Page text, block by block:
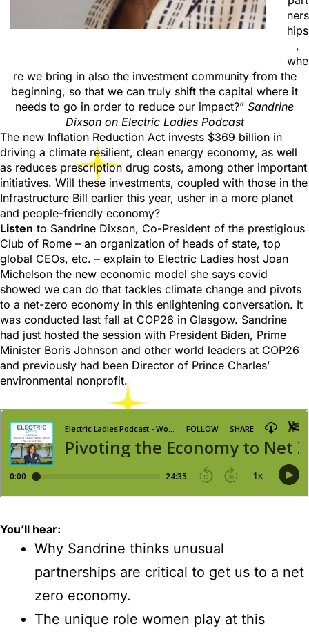
ners
hips
,
whe
re we bring in also the investment community from the
beginning, so that we can truly shift the capital where it
needs to go in order to reduce our impact?” Sandrine
Dixson on Electric Ladies Podcast
The new Inflation Reduction Act invests $369 billion in
driving a climate resilient, clean energy economy, as well
as reduces prescription drug costs, among other important
initiatives. Will these investments, coupled with those in the
Infrastructure Bill earlier this year, usher in a more planet
and people-friendly economy?
Listen to Sandrine Dixson, Co-President of the prestigious
Club of Rome – an organization of heads of state, top
global CEOs, etc. – explain to Electric Ladies host Joan
Michelson the new economic model she says covid
showed we can do that tackles climate change and pivots
to a net-zero economy in this enlightening conversation. It
was conducted last fall at COP26 in Glasgow. Sandrine
had just hosted the session with President Biden, Prime
Minister Boris Johnson and other world leaders at COP26
and previously had been Director of Prince Charles’
environmental nonprofit.
You’ll hear:
Why Sandrine thinks unusual
partnerships are critical to get us to a net
zero economy.
The unique role women play at this